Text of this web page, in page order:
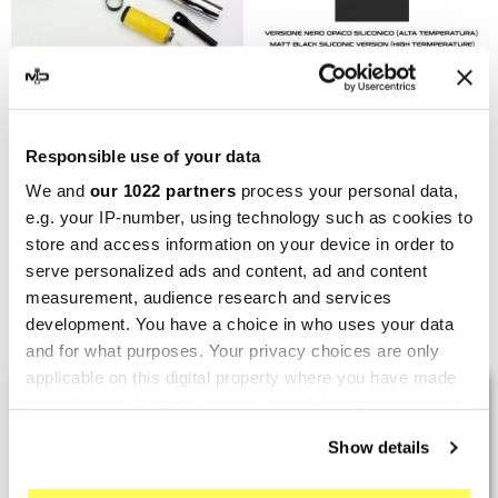
Responsible use of your data
We and our 1022 partners process your personal data,
e.g. your IP-number, using technology such as cookies to
store and access information on your device in order to
serve personalized ads and content, ad and content
measurement, audience research and services
development. You have a choice in who uses your data
and for what purposes. Your privacy choices are only
applicable on this digital property where you have made
Show details
Marving H/42/BC Honda
Cbx 400 F
€373.32 €497.76
Cbx 400 F
€373.32 €497.76
Showing 1-6 of 6 item(s)
LAST REVIEWS